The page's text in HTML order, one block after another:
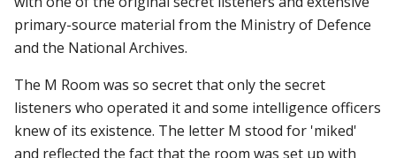
primary-source material from the Ministry of Defence
and the National Archives.
The M Room was so secret that only the secret
listeners who operated it and some intelligence officers
knew of its existence. The letter M stood for 'miked'
and reflected the fact that the room was set up with